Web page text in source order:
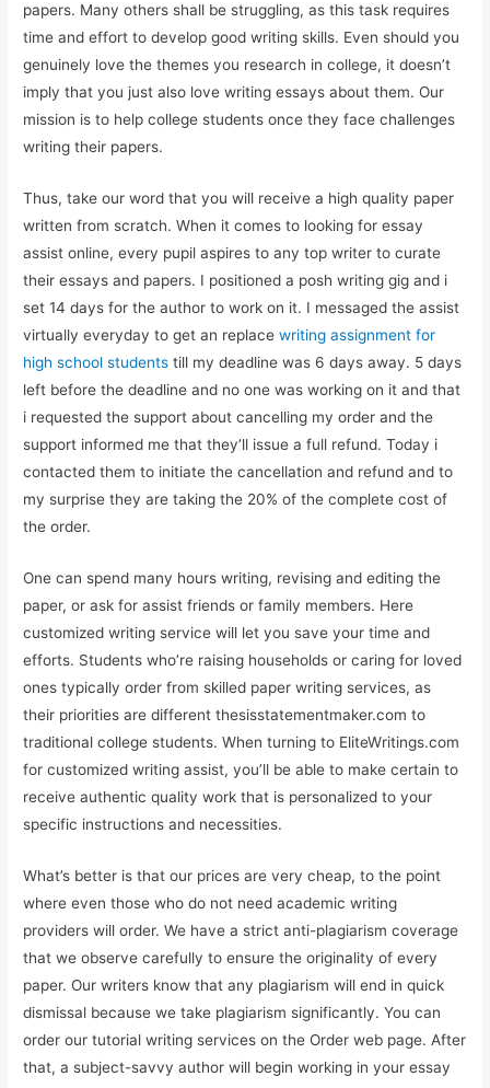
papers. Many others shall be struggling, as this task requires
time and effort to develop good writing skills. Even should you
genuinely love the themes you research in college, it doesn’t
imply that you just also love writing essays about them. Our
mission is to help college students once they face challenges
writing their papers.
Thus, take our word that you will receive a high quality paper
written from scratch. When it comes to looking for essay
assist online, every pupil aspires to any top writer to curate
their essays and papers. I positioned a posh writing gig and i
set 14 days for the author to work on it. I messaged the assist
virtually everyday to get an replacewriting assignment for
high school students till my deadline was 6 days away. 5 days
left before the deadline and no one was working on it and that
i requested the support about cancelling my order and the
support informed me that they’ll issue a full refund. Today i
contacted them to initiate the cancellation and refund and to
my surprise they are taking the 20% of the complete cost of
the order.
One can spend many hours writing, revising and editing the
paper, or ask for assist friends or family members. Here
customized writing service will let you save your time and
efforts. Students who’re raising households or caring for loved
ones typically order from skilled paper writing services, as
their priorities are different thesisstatementmaker.com to
traditional college students. When turning to EliteWritings.com
for customized writing assist, you’ll be able to make certain to
receive authentic quality work that is personalized to your
specific instructions and necessities.
What’s better is that our prices are very cheap, to the point
where even those who do not need academic writing
providers will order. We have a strict anti-plagiarism coverage
that we observe carefully to ensure the originality of every
paper. Our writers know that any plagiarism will end in quick
dismissal because we take plagiarism significantly. You can
order our tutorial writing services on the Order web page. After
that, a subject-savvy author will begin working in your essay